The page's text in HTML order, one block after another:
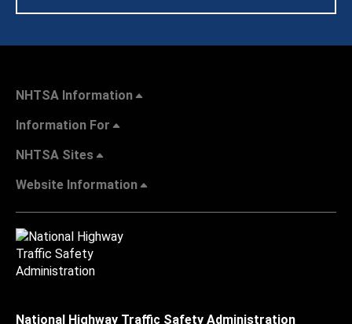
NHTSA Information
Information For
NHTSA Sites
Website Information
National Highway Traffic Safety Administration